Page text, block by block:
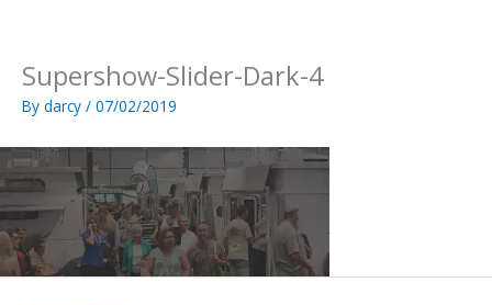
Supershow-Slider-Dark-4
By darcy / 07/02/2019